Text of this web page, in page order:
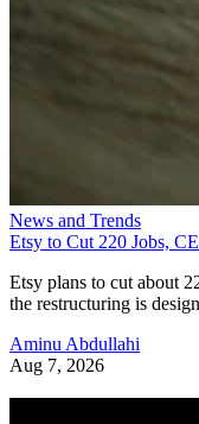
News and Trends
Etsy to Cut 220 Jobs,
Etsy plans to cut about
the restructuring is
Aminu Abdullahi
Aug 7, 2026